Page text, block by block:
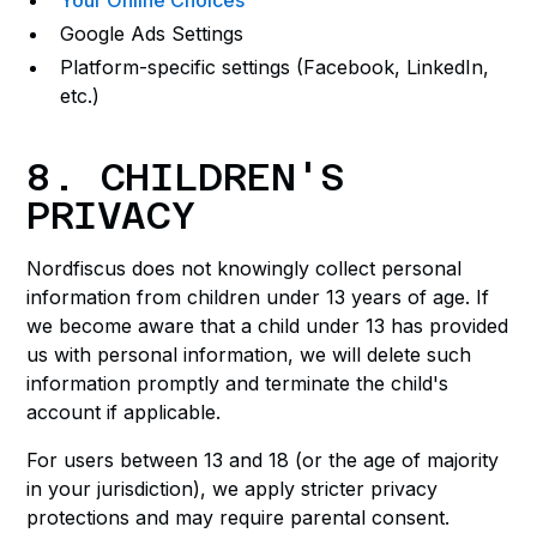
Google Ads Settings
Platform-specific settings (Facebook, LinkedIn,
etc.)
8. CHILDREN'S
PRIVACY
Nordfiscus does not knowingly collect personal
information from children under 13 years of age. If
we become aware that a child under 13 has provided
us with personal information, we will delete such
information promptly and terminate the child's
account if applicable.
For users between 13 and 18 (or the age of majority
in your jurisdiction), we apply stricter privacy
protections and may require parental consent.